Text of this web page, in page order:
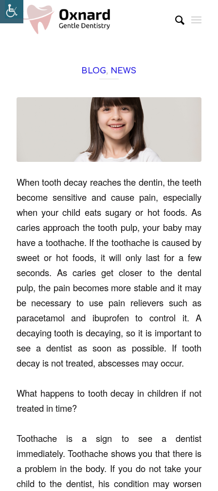
BLOG, NEWS
When tooth decay reaches the dentin, the teeth
become sensitive and cause pain, especially
when your child eats sugary or hot foods. As
caries approach the tooth pulp, your baby may
have a toothache. If the toothache is caused by
sweet or hot foods, it will only last for a few
seconds. As caries get closer to the dental
pulp, the pain becomes more stable and it may
be necessary to use pain relievers such as
paracetamol and ibuprofen to control it. A
decaying tooth is decaying, so it is important to
see a dentist as soon as possible. If tooth
decay is not treated, abscesses may occur.
What happens to tooth decay in children if not
treated in time?
Toothache is a sign to see a dentist
immediately. Toothache shows you that there is
a problem in the body. If you do not take your
child to the dentist, his condition may worsen